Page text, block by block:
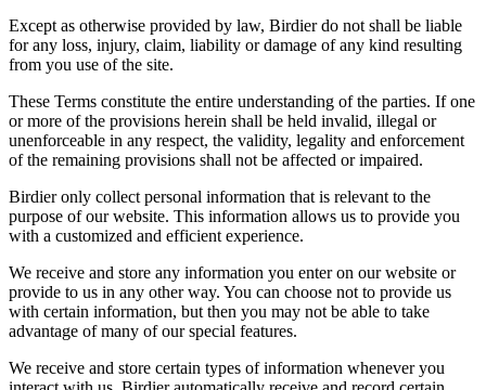
Except as otherwise provided by law, Birdier do not shall be liable
for any loss, injury, claim, liability or damage of any kind resulting
from you use of the site.
These Terms constitute the entire understanding of the parties. If one
or more of the provisions herein shall be held invalid, illegal or
unenforceable in any respect, the validity, legality and enforcement
of the remaining provisions shall not be affected or impaired.
Birdier only collect personal information that is relevant to the
purpose of our website. This information allows us to provide you
with a customized and efficient experience.
We receive and store any information you enter on our website or
provide to us in any other way. You can choose not to provide us
with certain information, but then you may not be able to take
advantage of many of our special features.
We receive and store certain types of information whenever you